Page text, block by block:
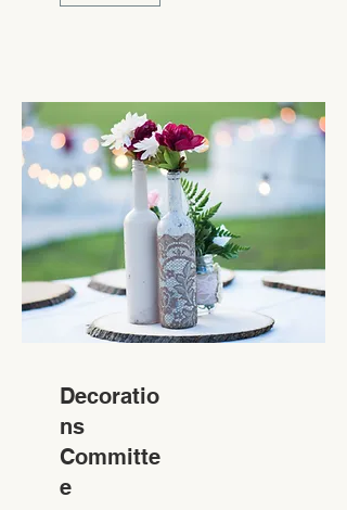
Decoratio
ns
Committe
e